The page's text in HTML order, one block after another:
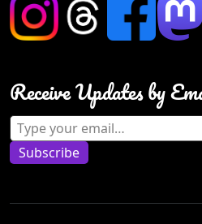
Receive Updates by
Type your email…
Subscribe